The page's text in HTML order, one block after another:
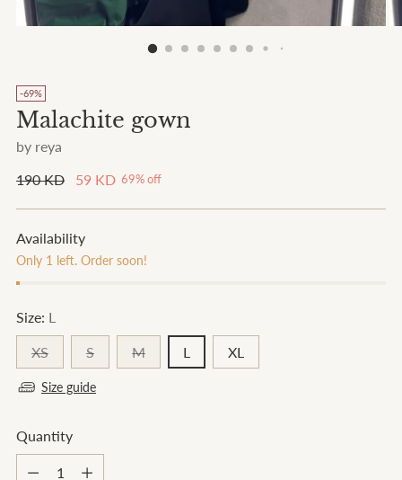
-69%
Malachite gown
by reya
Regular
190 KD 59 KD 69% off
Availability
Only 1 left. Order soon!
Size: L
XS S M L XL
Size guide
Quantity